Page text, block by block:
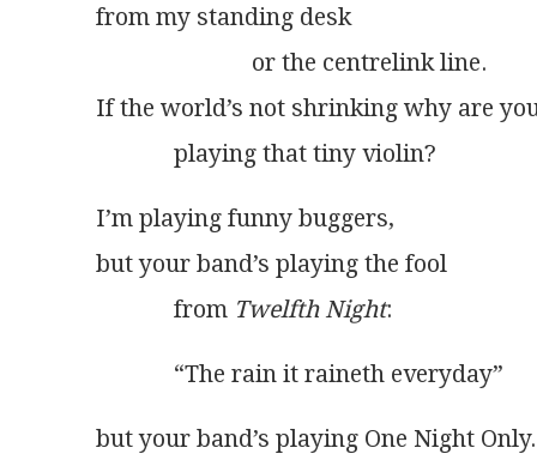
from my standing desk
                          or the centrelink line.
If the world’s not shrinking why are
             playing that tiny violin?
I’m playing funny buggers,
but your band’s playing the fool
             from
Twelfth Night:
             “The rain it raineth everyday”
but your band’s playing One Night Only.